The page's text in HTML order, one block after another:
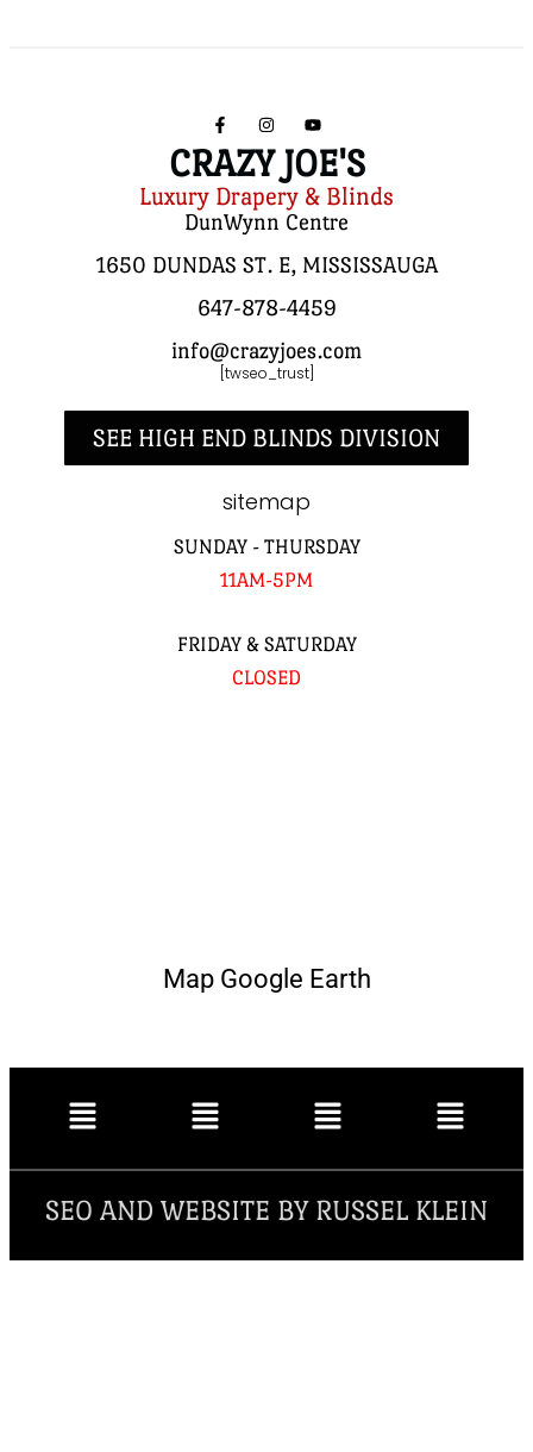
CRAZY JOE'S
Luxury Drapery & Blinds
DunWynn Centre
1650 DUNDAS ST. E, MISSISSAUGA
647-878-4459
info@crazyjoes.com
[twseo_trust]
SEE HIGH END BLINDS DIVISION
sitemap
SUNDAY - THURSDAY
11AM-5PM
FRIDAY & SATURDAY
CLOSED
Map Google Earth
SEO AND WEBSITE BY RUSSEL KLEIN